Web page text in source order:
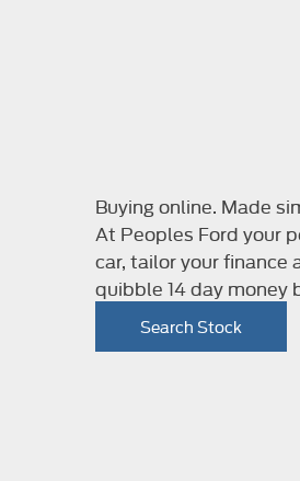
Buying online. Made
At Peoples Ford your
car, tailor your finance
quibble 14 day money
Search Stock